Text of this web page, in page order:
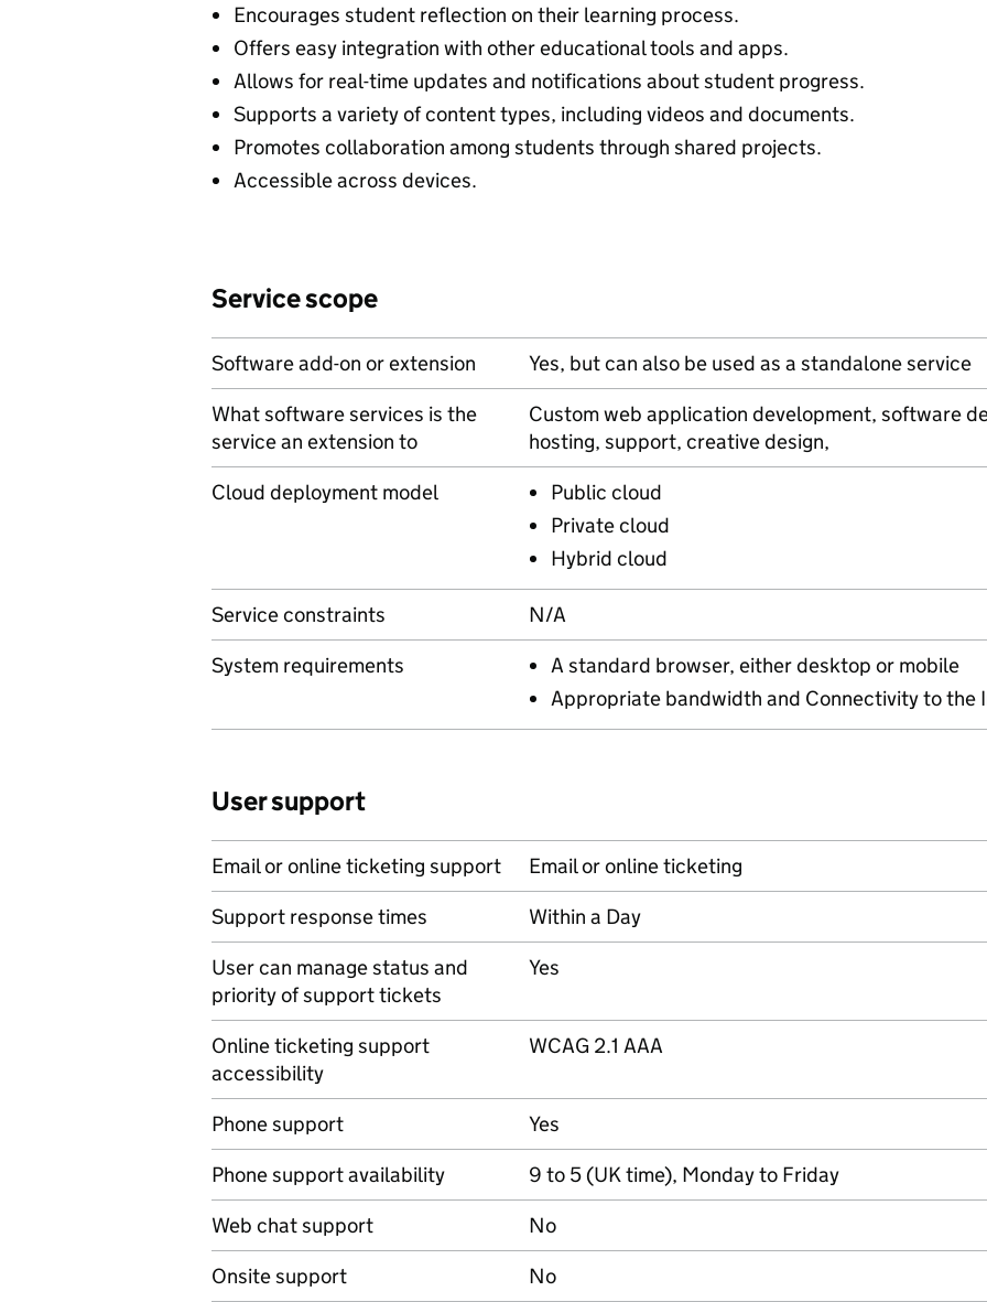
Encourages student reflection on their learning process.
Offers easy integration with other educational tools and apps.
Allows for real-time updates and notifications about student progress.
Supports a variety of content types, including videos and documents.
Promotes collaboration among students through shared projects.
Accessible across devices.
Service scope
Software add-on or extension
Yes, but can also be used as a standalone service
What software services is the
service an extension to
Custom web application development, software
hosting, support, creative design,
Cloud deployment model
Public cloud
Private cloud
Hybrid cloud
Service constraints
N/A
System requirements
A standard browser, either desktop or mobile
Appropriate bandwidth and Connectivity to the
User support
Email or online ticketing support
Email or online ticketing
Support response times
Within a Day
User can manage status and
priority of support tickets
Yes
Online ticketing support
accessibility
WCAG 2.1 AAA
Phone support
Yes
Phone support availability
9 to 5 (UK time), Monday to Friday
Web chat support
No
Onsite support
No